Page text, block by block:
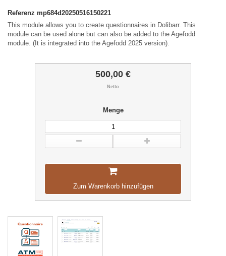
Referenz mp684d20250516150221
This module allows you to create questionnaires in Dolibarr. This
module can be used alone but can also be added to the Agefodd
module. (It is integrated into the Agefodd 2025 version).
500,00 €
Netto
Menge
Zum Warenkorb hinzufügen